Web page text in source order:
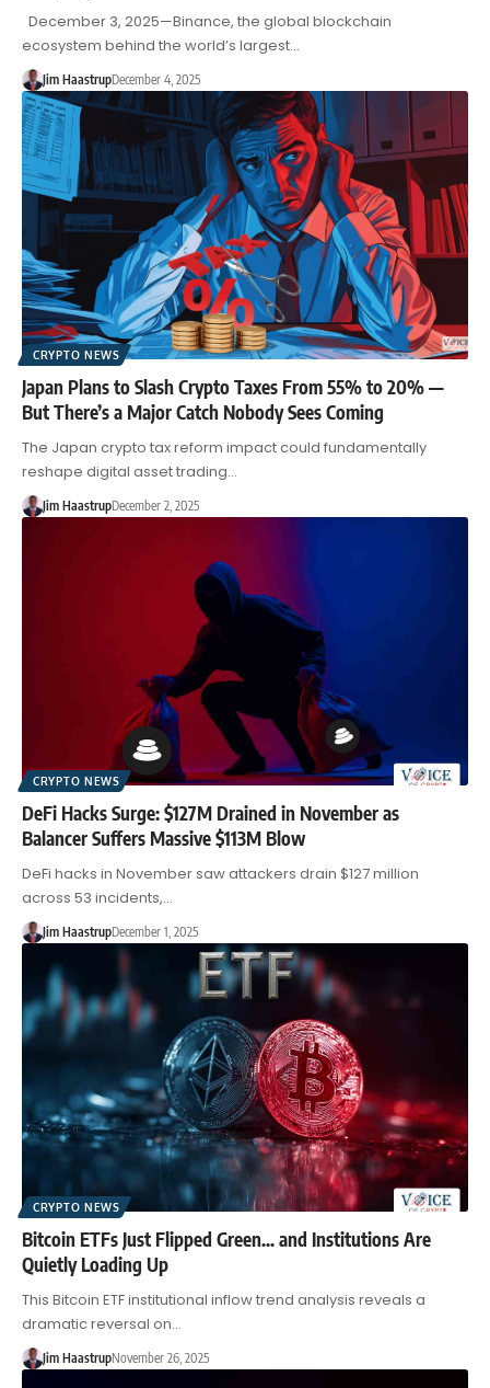
December 3, 2025—Binance, the global blockchain
ecosystem behind the world’s largest…
Jim HaastrupDecember 4, 2025
CRYPTO NEWS
Japan Plans to Slash Crypto Taxes From 55% to 20% —
But There’s a Major Catch Nobody Sees Coming
The Japan crypto tax reform impact could fundamentally
reshape digital asset trading…
Jim HaastrupDecember 2, 2025
CRYPTO NEWS
DeFi Hacks Surge: $127M Drained in November as
Balancer Suffers Massive $113M Blow
DeFi hacks in November saw attackers drain $127 million
across 53 incidents,…
Jim HaastrupDecember 1, 2025
CRYPTO NEWS
Bitcoin ETFs Just Flipped Green… and Institutions Are
Quietly Loading Up
This Bitcoin ETF institutional inflow trend analysis reveals a
dramatic reversal on…
Jim HaastrupNovember 26, 2025